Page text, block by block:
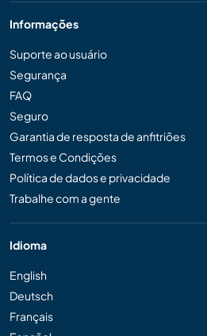
Informações
Suporte ao usuário
Segurança
FAQ
Seguro
Garantia de resposta de anfitriões
Termos e Condições
Política de dados e privacidade
Trabalhe com a gente
Idioma
English
Deutsch
Français